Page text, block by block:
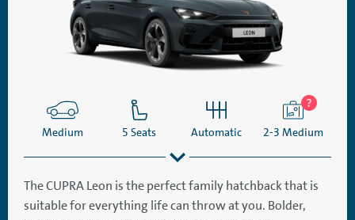
Medium 5 Seats Automatic 2-3 Medium
SatNav Aircon
The CUPRA Leon is the perfect family hatchback that is
suitable for everything life can throw at you. Bolder,